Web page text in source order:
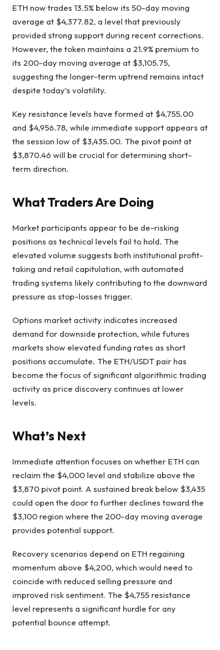
ETH now trades 13.5% below its 50-day moving
average at $4,377.82, a level that previously
provided strong support during recent corrections.
However, the token maintains a 21.9% premium to
its 200-day moving average at $3,105.75,
suggesting the longer-term uptrend remains intact
despite today’s volatility.
Key resistance levels have formed at $4,755.00
and $4,956.78, while immediate support appears at
the session low of $3,435.00. The pivot point at
$3,870.46 will be crucial for determining short-
term direction.
What Traders Are Doing
Market participants appear to be de-risking
positions as technical levels fail to hold. The
elevated volume suggests both institutional profit-
taking and retail capitulation, with automated
trading systems likely contributing to the downward
pressure as stop-losses trigger.
Options market activity indicates increased
demand for downside protection, while futures
markets show elevated funding rates as short
positions accumulate. The ETH/USDT pair has
become the focus of significant algorithmic trading
activity as price discovery continues at lower
levels.
What’s Next
Immediate attention focuses on whether ETH can
reclaim the $4,000 level and stabilize above the
$3,870 pivot point. A sustained break below $3,435
could open the door to further declines toward the
$3,100 region where the 200-day moving average
provides potential support.
Recovery scenarios depend on ETH regaining
momentum above $4,200, which would need to
coincide with reduced selling pressure and
improved risk sentiment. The $4,755 resistance
level represents a significant hurdle for any
potential bounce attempt.